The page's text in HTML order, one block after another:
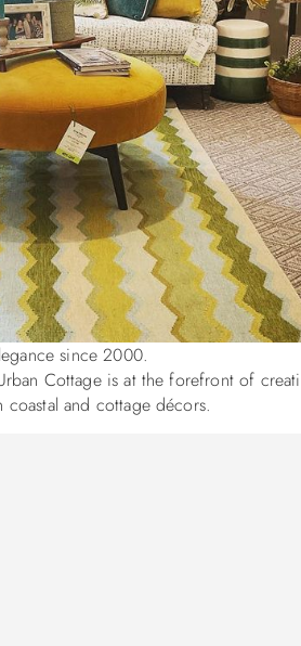
since 2000.
Cottage is at the forefront of
and cottage décors.